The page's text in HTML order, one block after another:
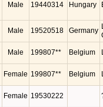
Male 19440314 Hungary
Male 19520518 Germany
Male 199807** Belgium
Female 199807** Belgium
Female 19530222